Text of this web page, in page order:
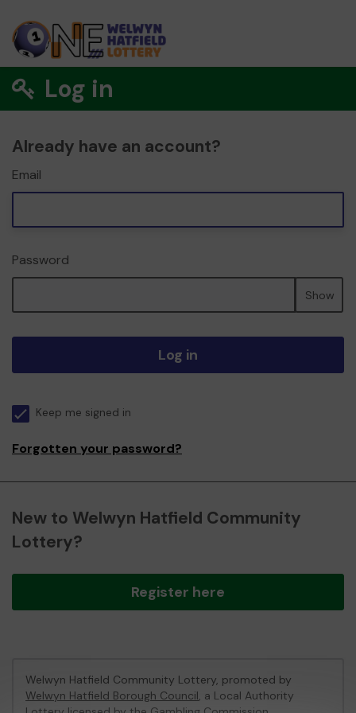
Log in
Already have an account?
Email
Password
Show
Log in
Keep me signed in
Forgotten your password?
New to Welwyn Hatfield Community
Lottery?
Register here
Welwyn Hatfield Community Lottery, promoted by
Welwyn Hatfield Borough Council, a Local Authority